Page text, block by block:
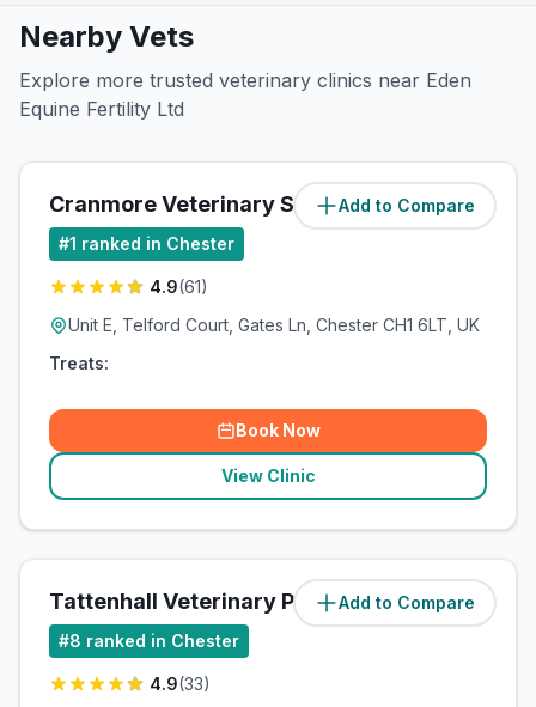
Nearby Vets
Explore more trusted veterinary clinics near Eden
Equine Fertility Ltd
Add to Compare
Cranmore Veterinary Services - Chester
#1 ranked in Chester
4.9(61)
Unit E, Telford Court, Gates Ln, Chester CH1 6LT, UK
Treats:
Book Now
View Clinic
Add to Compare
Tattenhall Veterinary Practice
#8 ranked in Chester
4.9(33)